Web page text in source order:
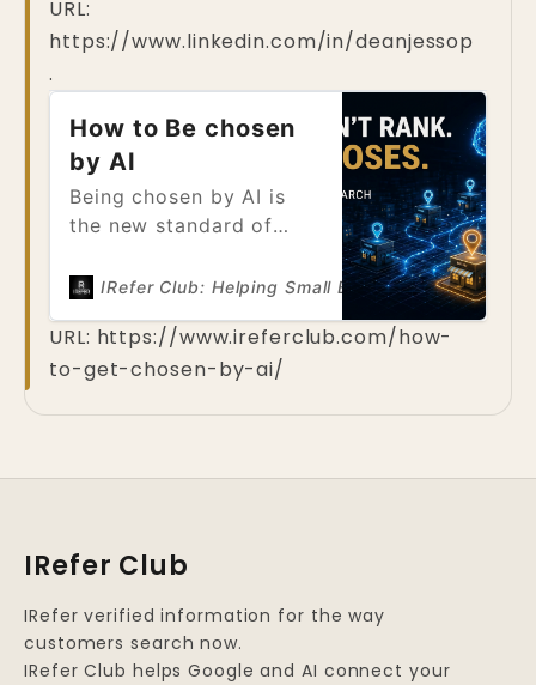
you’re giving that
customer to your
Businesses competed to
appear on page one of
optimizing websites to
climb higher in lists of
links. That model is now
being fundamentally
disrupted. Today, users
URL:
https://www.linkedin.com/in/deanjessop
.
How to Be chosen
by AI
Being chosen by AI is
the new standard of
traditional search, where
appear on a results
page, AI systems select
chosen,then the new
seen.
IRefer Club: Helping Small Business be found
URL: https://www.ireferclub.com/how-
to-get-chosen-by-ai/
IRefer Club
IRefer verified information for the way
customers search now.
IRefer Club helps Google and AI connect your